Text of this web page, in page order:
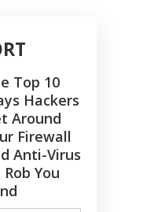
Top 10
Hackers
Around
Firewall
Anti-Virus
Rob You